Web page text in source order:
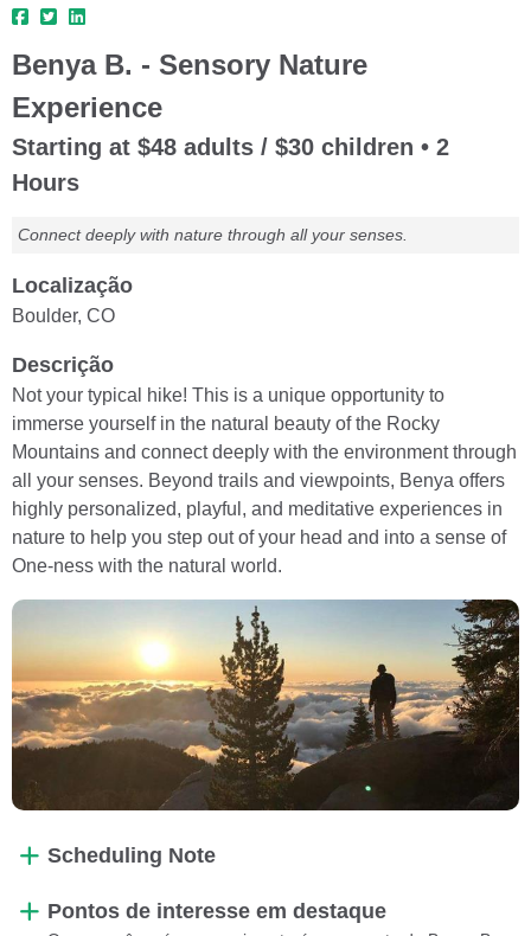
Benya B. - Sensory Nature
Experience
Starting at $48 adults / $30 children • 2
Hours
Connect deeply with nature through all your senses.
Localização
Boulder, CO
Descrição
Not your typical hike! This is a unique opportunity to
immerse yourself in the natural beauty of the Rocky
Mountains and connect deeply with the environment through
all your senses. Beyond trails and viewpoints, Benya offers
highly personalized, playful, and meditative experiences in
nature to help you step out of your head and into a sense of
One-ness with the natural world.
Scheduling Note
Pontos de interesse em destaque